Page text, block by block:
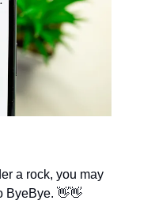
a rock, you may
ByeBye. 👋👋